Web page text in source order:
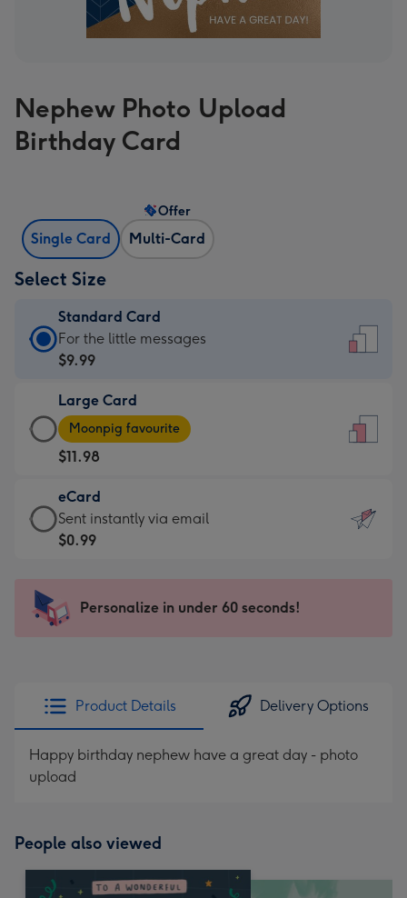
Nephew Photo Upload
Birthday Card
Single Card Multi-Card
Offer
Select Size
Standard Card
Standard
Card
$9.99
-
For
the
little
messages
-
x
185
For the little messages
$9.99
Large Card
Large
Card
-
$11.98
-
Moonpig
favourite
205
Moonpig favourite
$11.98
eCard
eCard
-
Sent
instantly
Sent instantly via email
$0.99
Personalize in under 60 seconds!
Product Details Delivery Options
Happy birthday nephew have a great day - photo
upload
People also viewed